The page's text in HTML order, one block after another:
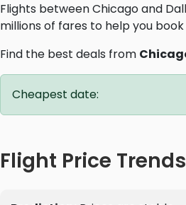
Flights between Chicago and
millions of fares to help you
Find the best deals from
Cheapest date:
Flight Price Trends